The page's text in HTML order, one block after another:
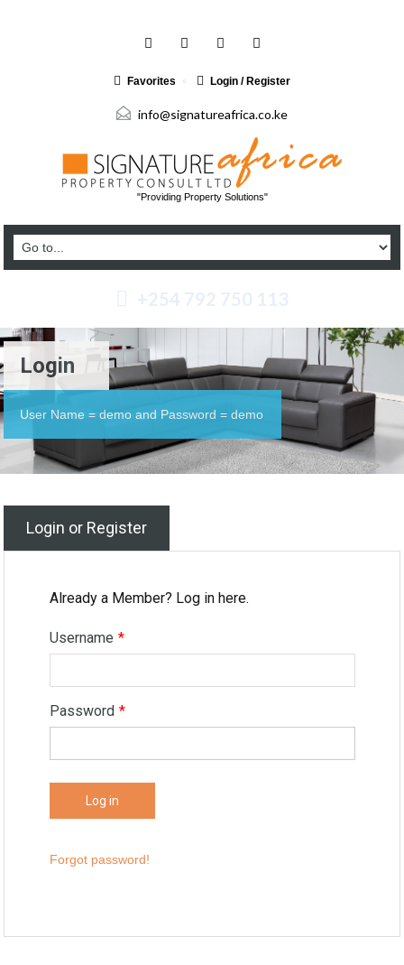
Favorites Login / Register
info@signatureafrica.co.ke
"Providing Property Solutions"
+254 792 750 113
Login
User Name = demo and Password = demo
Login or Register
Already a Member? Log in here.
Username *
Password *
Forgot password!